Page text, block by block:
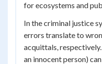
for ecosystems and
In the criminal justice
errors translate to
acquittals,
an innocent person)